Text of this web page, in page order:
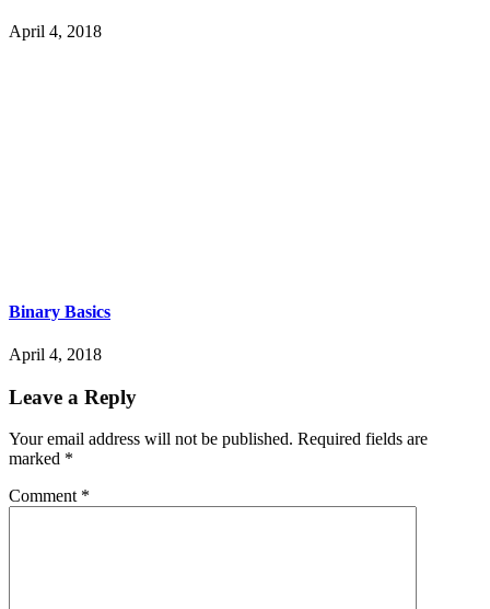
April 4, 2018
Binary Basics
April 4, 2018
Leave a Reply
Your email address will not be published. Required fields are
marked *
Comment *